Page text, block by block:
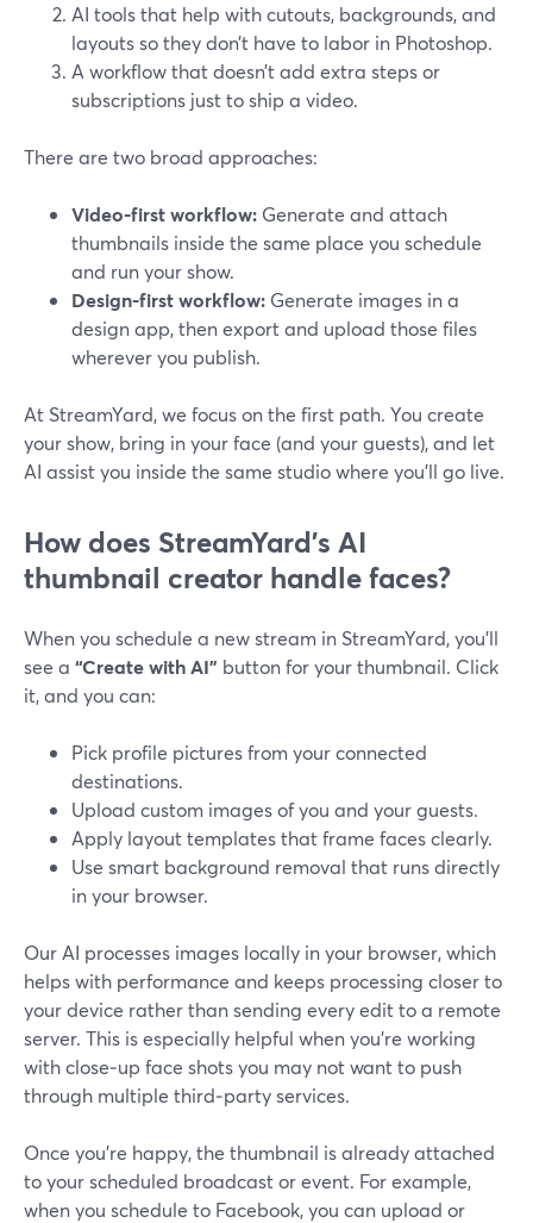
AI tools that help with cutouts, backgrounds, and
layouts so they don’t have to labor in Photoshop.
A workflow that doesn’t add extra steps or
subscriptions just to ship a video.
There are two broad approaches:
Video‑first workflow: Generate and attach
thumbnails inside the same place you schedule
and run your show.
Design‑first workflow: Generate images in a
design app, then export and upload those files
wherever you publish.
At StreamYard, we focus on the first path. You create
your show, bring in your face (and your guests), and let
AI assist you inside the same studio where you’ll go live.
How does StreamYard’s AI
thumbnail creator handle faces?
When you schedule a new stream in StreamYard, you’ll
see a “Create with AI” button for your thumbnail. Click
it, and you can:
Pick profile pictures from your connected
destinations.
Upload custom images of you and your guests.
Apply layout templates that frame faces clearly.
Use smart background removal that runs directly
in your browser.
Our AI processes images locally in your browser, which
helps with performance and keeps processing closer to
your device rather than sending every edit to a remote
server. This is especially helpful when you’re working
with close‑up face shots you may not want to push
through multiple third‑party services.
Once you’re happy, the thumbnail is already attached
to your scheduled broadcast or event. For example,
when you schedule to Facebook, you can upload or